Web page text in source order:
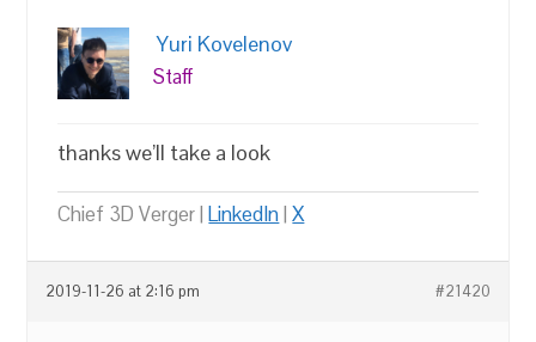
Yuri Kovelenov
Staff
thanks we’ll take a look
Chief 3D Verger |LinkedIn|X
2019-11-26 at 2:16 pm #21420